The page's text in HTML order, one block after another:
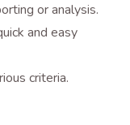
or analysis.
and easy
criteria.